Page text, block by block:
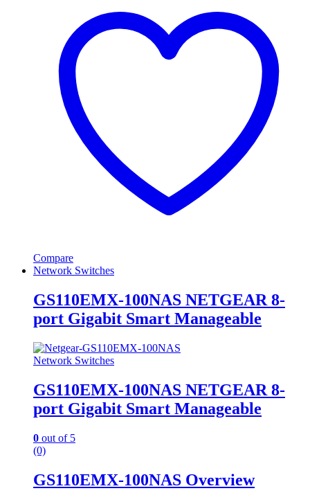
Compare
Network Switches
GS110EMX-100NAS NETGEAR 8-
port Gigabit Smart Manageable
Network Switches
GS110EMX-100NAS NETGEAR 8-
port Gigabit Smart Manageable
0 out of 5
(0)
GS110EMX-100NAS Overview